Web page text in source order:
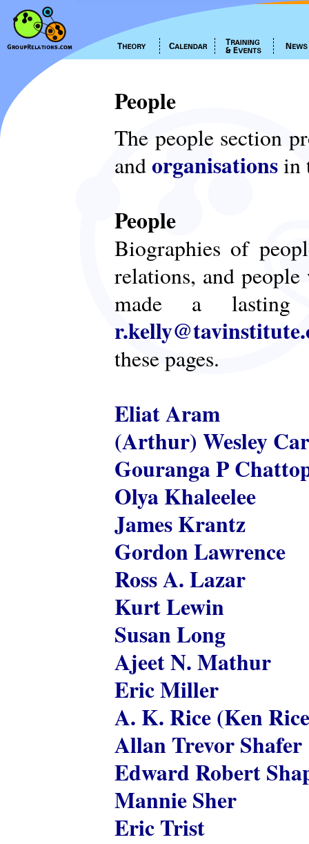
People
The people section
andorganisationsin
People
Biographies of
relations, and
made a lasting
these pages.
Eliat Aram
(Arthur) Wesley
Gouranga P
Olya Khaleelee
James Krantz
Gordon Lawrence
Ross A. Lazar
Kurt Lewin
Susan Long
Ajeet N. Mathur
Eric Miller
A. K. Rice (Ken
Allan Trevor Shafer
Edward Robert
Mannie Sher
Eric Trist